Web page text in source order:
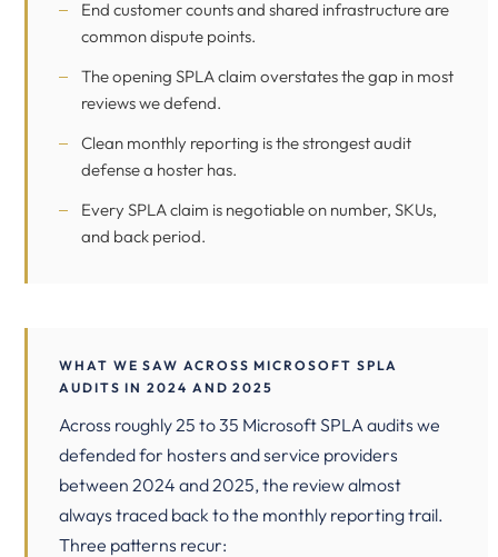
End customer counts and shared infrastructure are
common dispute points.
The opening SPLA claim overstates the gap in most
reviews we defend.
Clean monthly reporting is the strongest audit
defense a hoster has.
Every SPLA claim is negotiable on number, SKUs,
and back period.
WHAT WE SAW ACROSS MICROSOFT SPLA
AUDITS IN 2024 AND 2025
Across roughly 25 to 35 Microsoft SPLA audits we
defended for hosters and service providers
between 2024 and 2025, the review almost
always traced back to the monthly reporting trail.
Three patterns recur: